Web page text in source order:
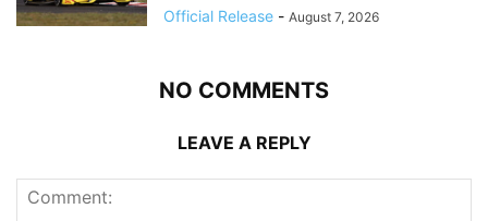
Official Release - August 7, 2026
NO COMMENTS
LEAVE A REPLY